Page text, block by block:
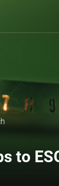
to